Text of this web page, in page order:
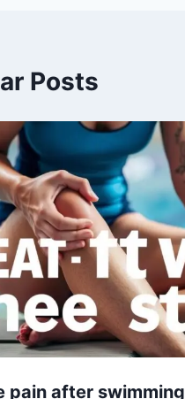
Posts
pain after swimming